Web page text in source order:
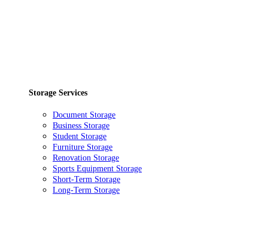
Storage Services
Document Storage
Business Storage
Student Storage
Furniture Storage
Renovation Storage
Sports Equipment Storage
Short-Term Storage
Long-Term Storage